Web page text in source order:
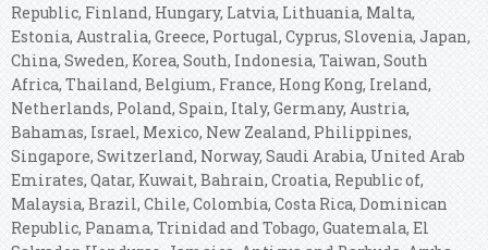
Republic, Finland, Hungary, Latvia, Lithuania, Malta,
Estonia, Australia, Greece, Portugal, Cyprus, Slovenia, Japan,
China, Sweden, Korea, South, Indonesia, Taiwan, South
Africa, Thailand, Belgium, France, Hong Kong, Ireland,
Netherlands, Poland, Spain, Italy, Germany, Austria,
Bahamas, Israel, Mexico, New Zealand, Philippines,
Singapore, Switzerland, Norway, Saudi Arabia, United Arab
Emirates, Qatar, Kuwait, Bahrain, Croatia, Republic of,
Malaysia, Brazil, Chile, Colombia, Costa Rica, Dominican
Republic, Panama, Trinidad and Tobago, Guatemala, El